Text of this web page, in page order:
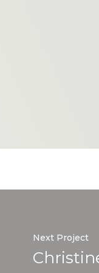
Next Project